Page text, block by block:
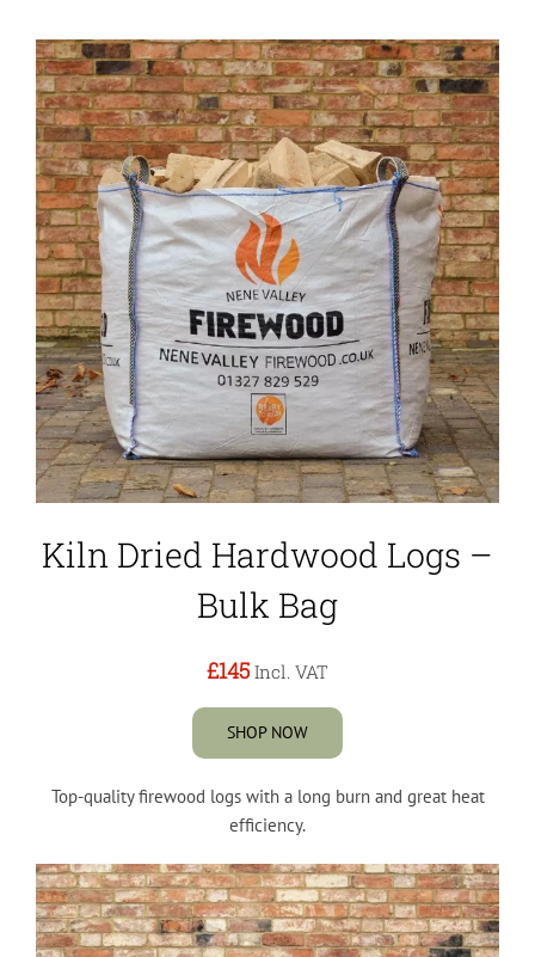
Kiln Dried Hardwood Logs –
Bulk Bag
£145 Incl. VAT
SHOP NOW
Top-quality firewood logs with a long burn and great heat
efficiency.